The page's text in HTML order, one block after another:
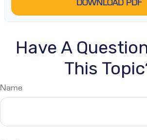
DOWNLOAD PDF
Have A
This
Name